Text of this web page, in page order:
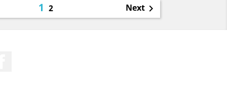
12 Next